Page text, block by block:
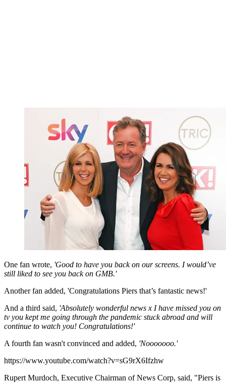
One fan wrote, 'Good to have you back on our screens. I would’ve
still liked to see you back on GMB.'
Another fan added, 'Congratulations Piers that’s fantastic news!'
And a third said, 'Absolutely wonderful news x I have missed you on
tv you kept me going through the pandemic stuck abroad and will
continue to watch you! Congratulations!'
A fourth fan wasn't convinced and added, 'Nooooooo.'
https://www.youtube.com/watch?v=sG9rX6Ifzhw
Rupert Murdoch, Executive Chairman of News Corp, said, "Piers is